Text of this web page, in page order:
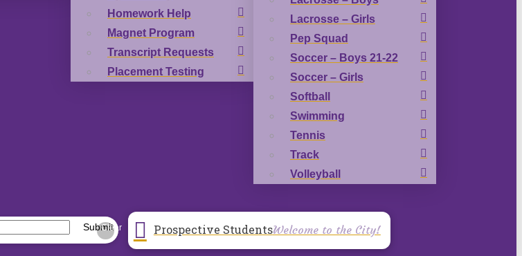
Homework Help
Magnet Program
Transcript Requests
Placement Testing
Lacrosse – Girls
Pep Squad
Soccer – Boys 21-22
Soccer – Girls
Softball
Swimming
Tennis
Track
Volleyball
Submit
Clear Prospective StudentsWelcome to the City!